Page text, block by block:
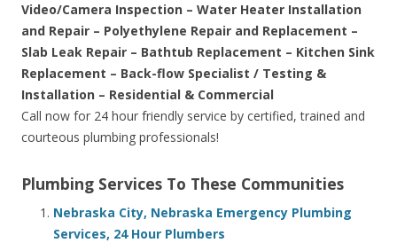
Video/Camera Inspection – Water Heater Installation
and Repair – Polyethylene Repair and Replacement –
Slab Leak Repair – Bathtub Replacement – Kitchen Sink
Replacement – Back-flow Specialist / Testing &
Installation – Residential & Commercial
Call now for 24 hour friendly service by certified, trained and
courteous plumbing professionals!
Plumbing Services To These Communities
Nebraska City, Nebraska Emergency Plumbing
Services, 24 Hour Plumbers